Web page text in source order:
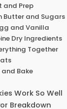
and Prep
Butter and Sugars
and Vanilla
Dry Ingredients
Together
and Bake
Work So Well
Breakdown